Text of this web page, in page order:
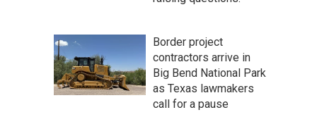
Border project
contractors arrive in
Big Bend National Park
as Texas lawmakers
call for a pause